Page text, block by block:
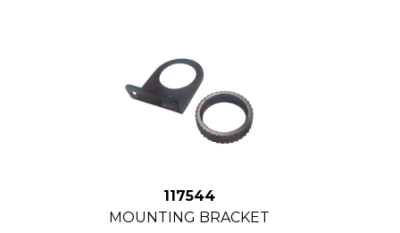
117544
MOUNTING BRACKET